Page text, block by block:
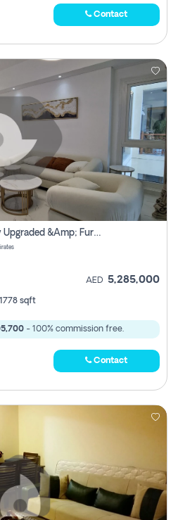
Contact
Marina Residences 6 – Fully Upgraded &amp; Furnished 2br + Maid (c-Type), High Floor, Vacant.
AED 5,285,000
1778 sqft
- 100% commission free.
Contact